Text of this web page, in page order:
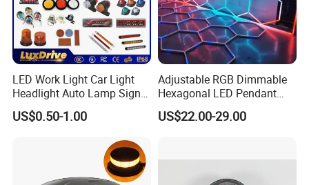
LED Work Light Car Light
Headlight Auto Lamp Signal
Light Warning Light Side
Light Tail Light Factory
US$0.50-1.00
Adjustable RGB Dimmable
Hexagonal LED Pendant
Light for Shop & Interior
Decoration
US$22.00-29.00